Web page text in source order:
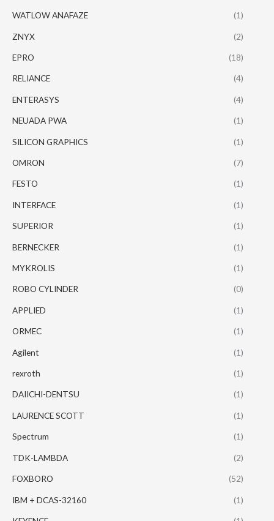
WATLOW ANAFAZE (1)
ZNYX (2)
EPRO (18)
RELIANCE (4)
ENTERASYS (4)
NEUADA PWA (1)
SILICON GRAPHICS (1)
OMRON (7)
FESTO (1)
INTERFACE (1)
SUPERIOR (1)
BERNECKER (1)
MYKROLIS (1)
ROBO CYLINDER (0)
APPLIED (1)
ORMEC (1)
Agilent (1)
rexroth (1)
DAIICHI-DENTSU (1)
LAURENCE SCOTT (1)
Spectrum (1)
TDK-LAMBDA (2)
FOXBORO (52)
IBM + DCAS-32160 (1)